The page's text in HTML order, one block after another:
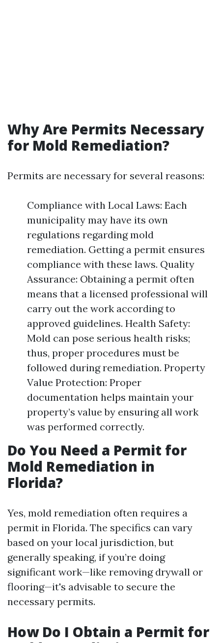
Why Are Permits Necessary
for Mold Remediation?
Permits are necessary for several reasons:
Compliance with Local Laws: Each
municipality may have its own
regulations regarding mold
remediation. Getting a permit ensures
compliance with these laws. Quality
Assurance: Obtaining a permit often
means that a licensed professional will
carry out the work according to
approved guidelines. Health Safety:
Mold can pose serious health risks;
thus, proper procedures must be
followed during remediation. Property
Value Protection: Proper
documentation helps maintain your
property’s value by ensuring all work
was performed correctly.
Do You Need a Permit for
Mold Remediation in
Florida?
Yes, mold remediation often requires a
permit in Florida. The specifics can vary
based on your local jurisdiction, but
generally speaking, if you’re doing
significant work—like removing drywall or
flooring—it's advisable to secure the
necessary permits.
How Do I Obtain a Permit for